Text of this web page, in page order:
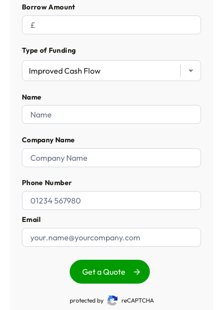
Borrow Amount
Type of Funding
Name
Company Name
Phone Number
Email
Get a Quote
protected by reCAPTCHA